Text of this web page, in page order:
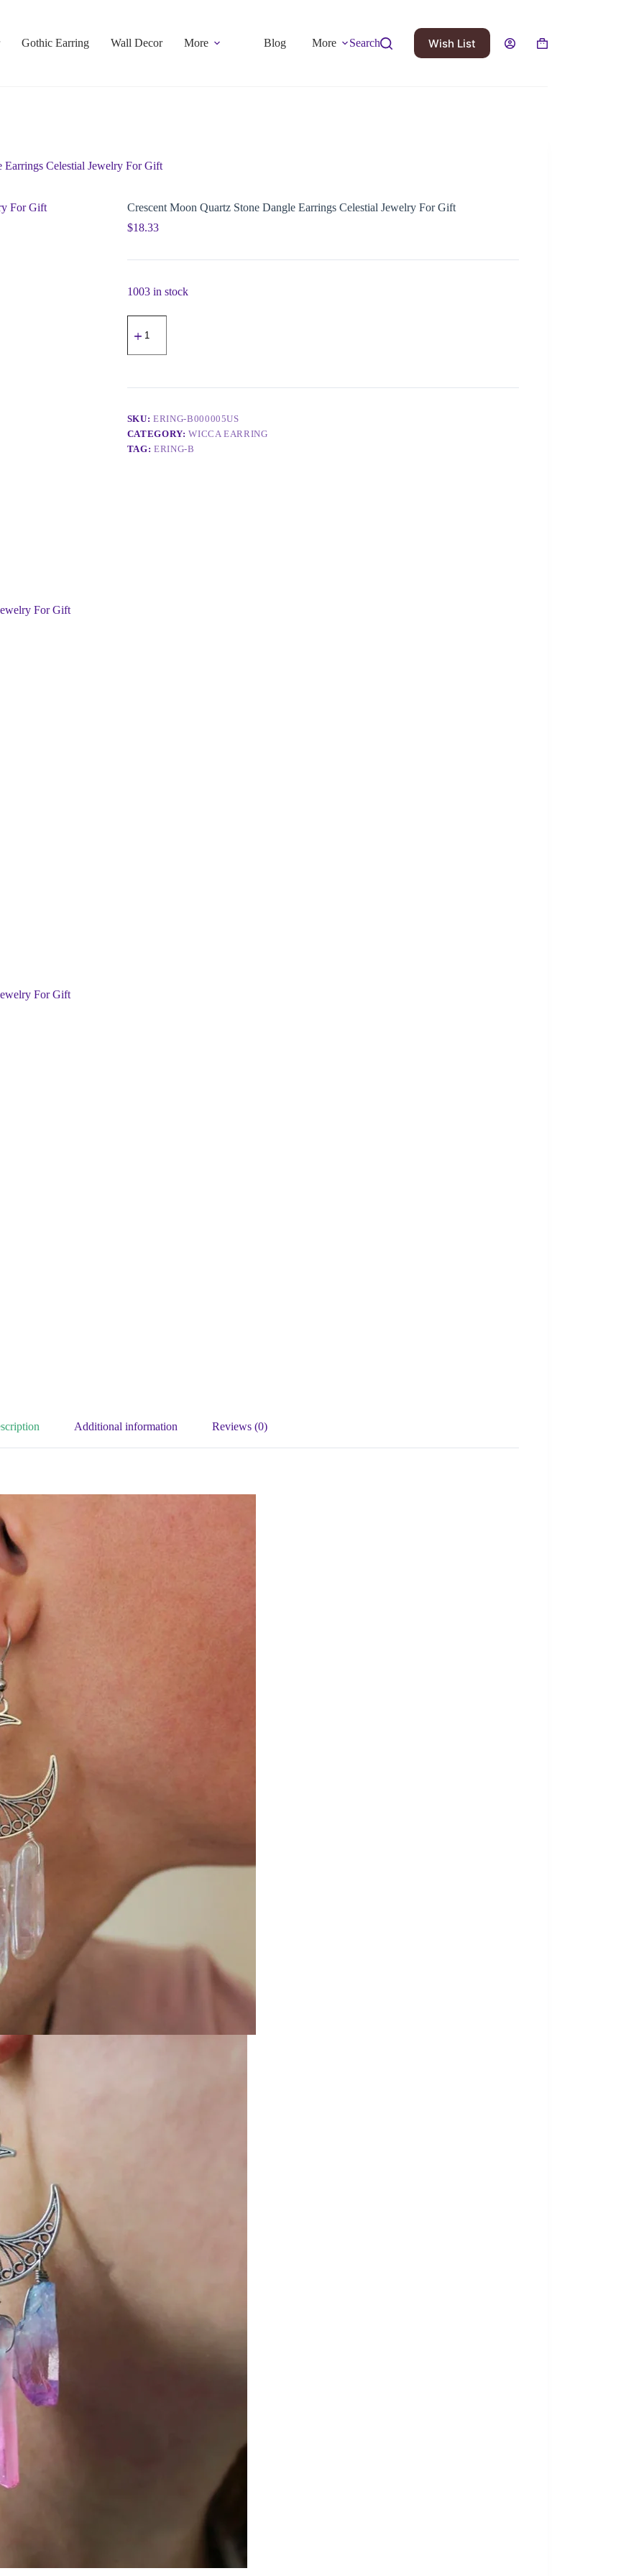
Gothic Earring Wall Decor More Blog More Search Wish List
Earrings Celestial Jewelry For Gift
Crescent Moon Quartz Stone Dangle Earrings Celestial Jewelry For Gift
$18.33
1003 in stock
SKU:ERING-B000005US
CATEGORY:WICCA EARRING
TAG:ERING-B
Additional information Reviews (0)